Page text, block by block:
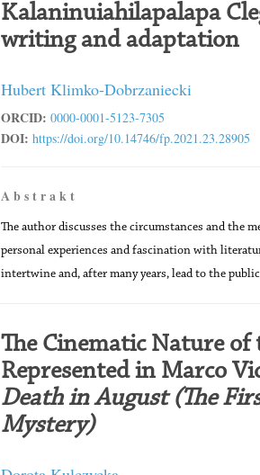
Kalaninuiahilapalapa
writing and adaptation
Hubert Klimko-Dobrzaniecki
ORCID: 0000-0001-5123-7305
DOI: https://doi.org/10.14746/fp.2021.23.28905
A b s t r a k t
The author discusses the circumstances and the
personal experiences and fascination with
intertwine and, after many years, lead to the
The Cinematic Nature
Represented in Marco
Death in August (The
Mystery)